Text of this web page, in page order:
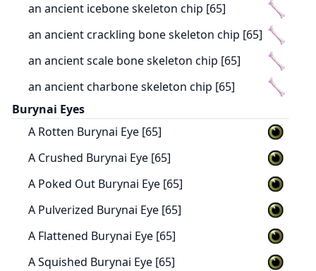
an ancient icebone skeleton chip [65]
an ancient crackling bone skeleton chip [65]
an ancient scale bone skeleton chip [65]
an ancient charbone skeleton chip [65]
Burynai Eyes
A Rotten Burynai Eye [65]
A Crushed Burynai Eye [65]
A Poked Out Burynai Eye [65]
A Pulverized Burynai Eye [65]
A Flattened Burynai Eye [65]
A Squished Burynai Eye [65]